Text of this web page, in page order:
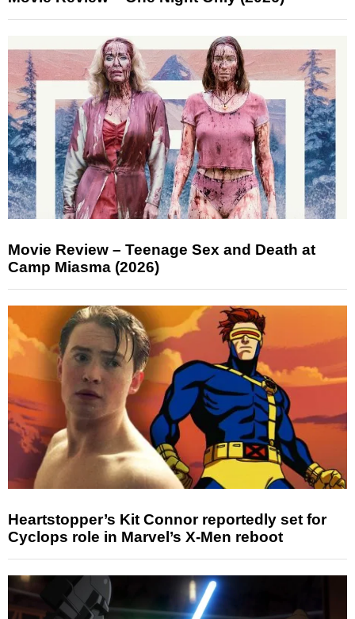
Movie Review – Teenage Sex and Death at
Camp Miasma (2026)
Heartstopper’s Kit Connor reportedly set for
Cyclops role in Marvel’s X-Men reboot